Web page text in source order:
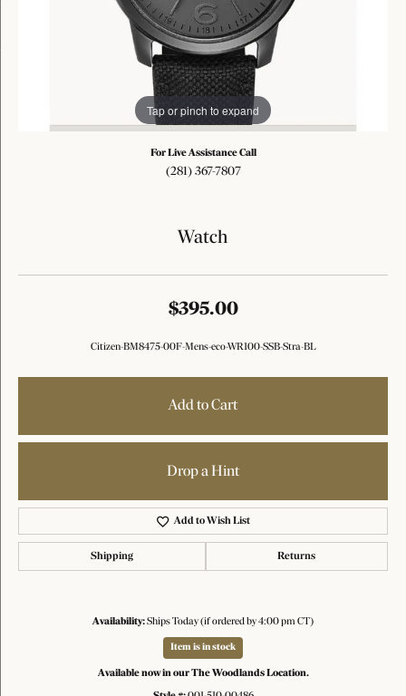
Tap or pinch to expand
For Live Assistance Call
(281) 367-7807
Watch
$395.00
Citizen-BM8475-00F-Mens-eco-WR100-SSB-Stra-BL
Add to Cart
Drop a Hint
Add to Wish List
Shipping Returns
Availability:Ships Today (if ordered by 4:00 pm CT)
Item is in stock
Available now in our The Woodlands Location.